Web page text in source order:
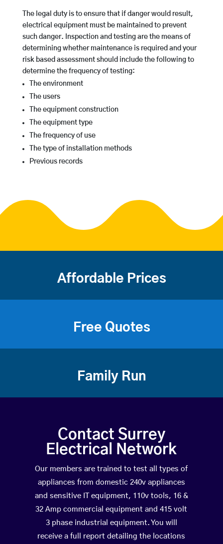
The legal duty is to ensure that if danger would result,
electrical equipment must be maintained to prevent
such danger. Inspection and testing are the means of
determining whether maintenance is required and your
risk based assessment should include the following to
determine the frequency of testing:
The environment
The users
The equipment construction
The equipment type
The frequency of use
The type of installation methods
Previous records
Affordable Prices
Free Quotes
Family Run
Contact Surrey
Electrical Network
Our members are trained to test all types of
appliances from domestic 240v appliances
and sensitive IT equipment, 110v tools, 16 &
32 Amp commercial equipment and 415 volt
3 phase industrial equipment. You will
receive a full report detailing the locations